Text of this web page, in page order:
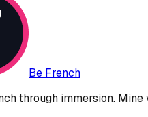
Be French
through immersion.